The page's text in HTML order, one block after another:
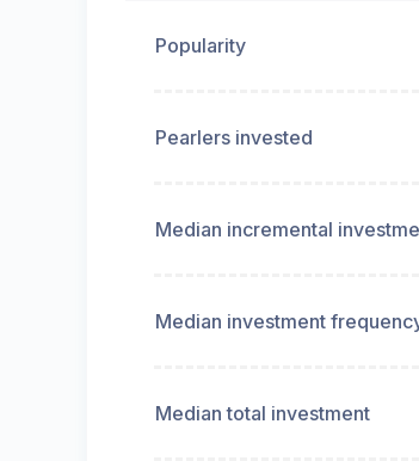
Popularity
Pearlers invested
Median incremental
Median investment
Median total investment